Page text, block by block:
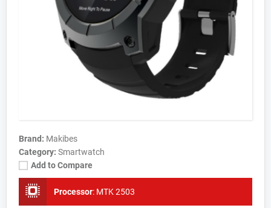
Brand: Makibes
Category: Smartwatch
Add to Compare
Processor: MTK 2503